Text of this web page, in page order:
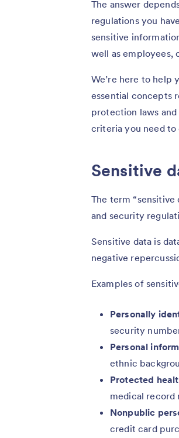
The answer
regulations you
sensitive
well as employees,
We’re here to help
essential concepts
protection laws and
criteria you need
Sensitive
The term
and security
Sensitive data is
negative
Examples of
Personally
security
Personal
ethnic
Protected
medical record
Nonpublic
credit card